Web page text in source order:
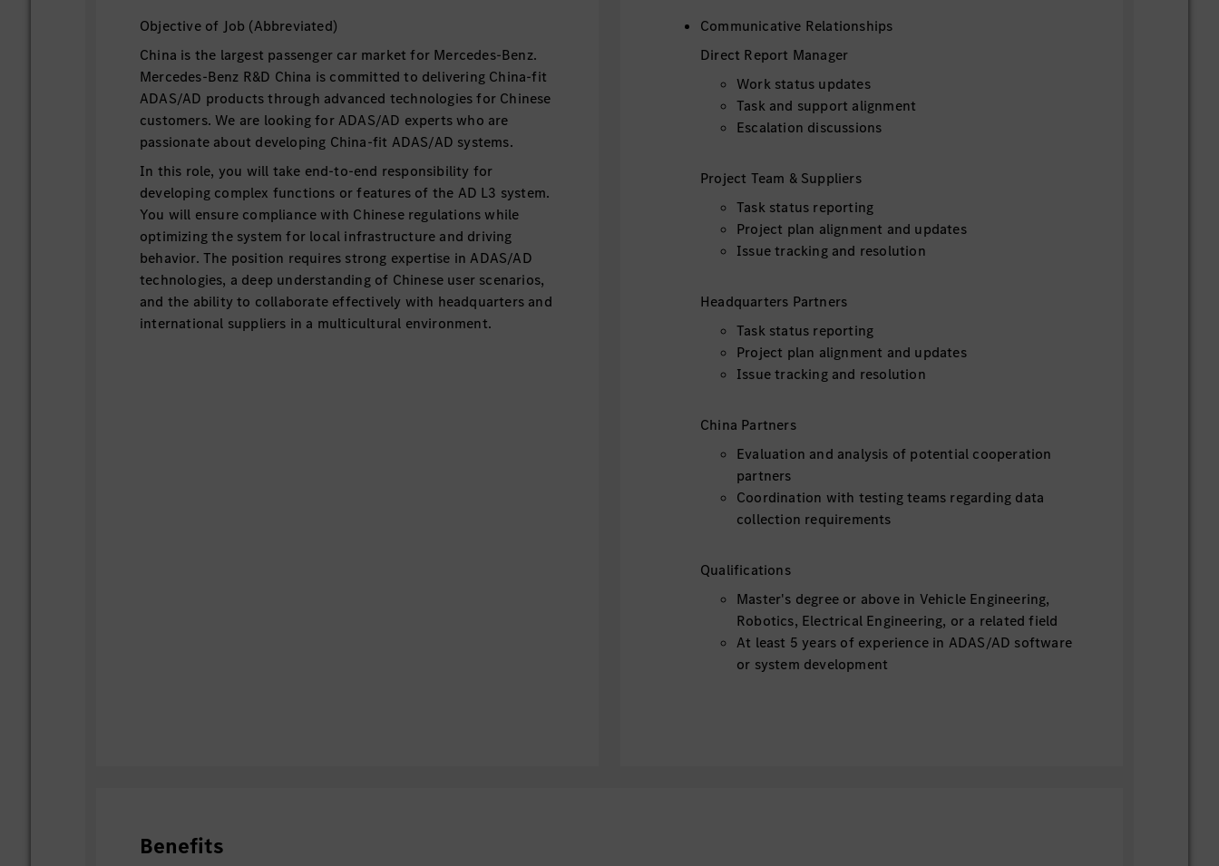
Objective of Job (Abbreviated)
China is the largest passenger car market for Mercedes-Benz.
Mercedes-Benz R&D China is committed to delivering China-fit
ADAS/AD products through advanced technologies for Chinese
customers. We are looking for ADAS/AD experts who are
passionate about developing China-fit ADAS/AD systems.
In this role, you will take end-to-end responsibility for
developing complex functions or features of the AD L3 system.
You will ensure compliance with Chinese regulations while
optimizing the system for local infrastructure and driving
behavior. The position requires strong expertise in ADAS/AD
technologies, a deep understanding of Chinese user scenarios,
and the ability to collaborate effectively with headquarters and
international suppliers in a multicultural environment.
Communicative Relationships
Direct Report Manager
Work status updates
Task and support alignment
Escalation discussions
Project Team & Suppliers
Task status reporting
Project plan alignment and updates
Issue tracking and resolution
Headquarters Partners
Task status reporting
Project plan alignment and updates
Issue tracking and resolution
China Partners
Evaluation and analysis of potential cooperation
partners
Coordination with testing teams regarding data
collection requirements
Qualifications
Master's degree or above in Vehicle Engineering,
Robotics, Electrical Engineering, or a related field
At least 5 years of experience in ADAS/AD software
or system development
Benefits